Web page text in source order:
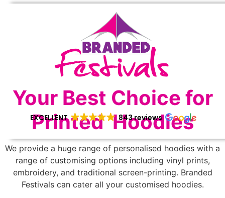
EXCELLENT 843 reviews
Your Best Choice for
Printed Hoodies
We provide a huge range of personalised hoodies with a
range of customising options including vinyl prints,
embroidery, and traditional screen-printing. Branded
Festivals can cater all your customised hoodies.